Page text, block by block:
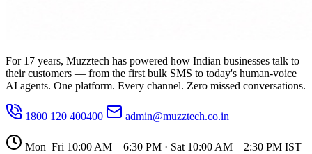
For 17 years, Muzztech has powered how Indian businesses talk to
their customers — from the first bulk SMS to today's human-voice
AI agents. One platform. Every channel. Zero missed conversations.
1800 120 400400 admin@muzztech.co.in
Mon–Fri 10:00 AM – 6:30 PM · Sat 10:00 AM – 2:30 PM IST